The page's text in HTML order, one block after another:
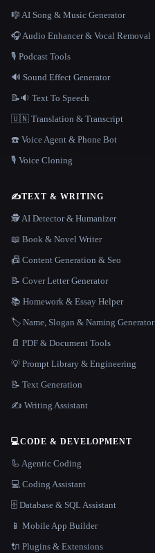
🎼 AI Song & Music Generator
🎧 Audio Enhancer & Vocal Removal
🎙️ Podcast Tools
🔊 Sound Effect Generator
📝🔉 Text To Speech
🇺🇳 Translation & Transcript
☎️ Voice Agent & Phone Bot
🎙️ Voice Cloning
✍️TEXT & WRITING
🕵️ AI Detector & Humanizer
📖 Book & Novel Writer
📠 Content Generation & Seo
📝 Cover Letter Generator
📚 Homework & Essay Helper
🏷️ Name, Slogan & Naming Generator
📄 PDF & Document Tools
💡 Prompt Library & Engineering
📝 Text Generation
✍️ Writing Assistant
💻CODE & DEVELOPMENT
🦾 Agentic Coding
💻 Coding Assistant
🗄️ Database & SQL Assistant
📱 Mobile App Builder
🔌 Plugins & Extensions